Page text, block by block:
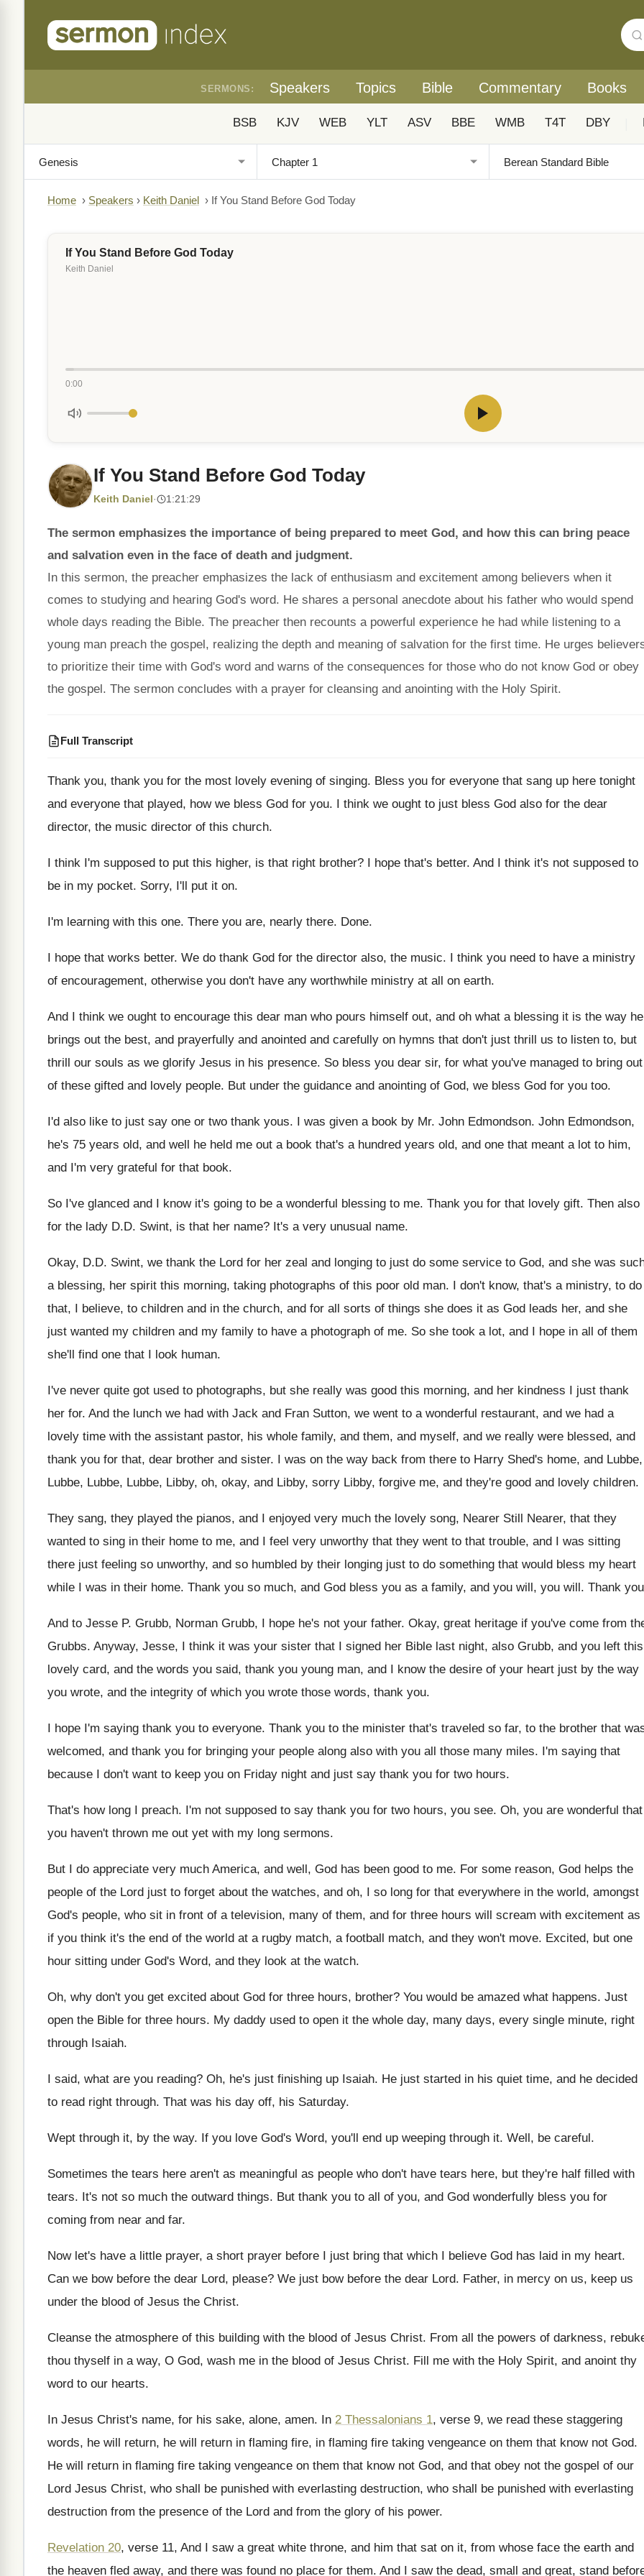
SERMONS: Speakers Topics Bible Commentary Books
BSB KJV WEB YLT ASV BBE WMB T4T DBY
Home › Speakers › Keith Daniel › If You Stand Before God Today
If You Stand Before God Today
Keith Daniel
0:00
If You Stand Before God Today
Keith Daniel · 1:21:29
The sermon emphasizes the importance of being prepared to meet God, and how this can bring peace
and salvation even in the face of death and judgment.
In this sermon, the preacher emphasizes the lack of enthusiasm and excitement among believers when it
comes to studying and hearing God's word. He shares a personal anecdote about his father who would spend
whole days reading the Bible. The preacher then recounts a powerful experience he had while listening to a
young man preach the gospel, realizing the depth and meaning of salvation for the first time. He urges
to prioritize their time with God's word and warns of the consequences for those who do not know God or obey
the gospel. The sermon concludes with a prayer for cleansing and anointing with the Holy Spirit.
Full Transcript
Thank you, thank you for the most lovely evening of singing. Bless you for everyone that sang up here tonight
and everyone that played, how we bless God for you. I think we ought to just bless God also for the dear
director, the music director of this church.
I think I'm supposed to put this higher, is that right brother? I hope that's better. And I think it's not supposed to
be in my pocket. Sorry, I'll put it on.
I'm learning with this one. There you are, nearly there. Done.
I hope that works better. We do thank God for the director also, the music. I think you need to have a ministry
of encouragement, otherwise you don't have any worthwhile ministry at all on earth.
And I think we ought to encourage this dear man who pours himself out, and oh what a blessing it is the way he
brings out the best, and prayerfully and anointed and carefully on hymns that don't just thrill us to listen to, but
thrill our souls as we glorify Jesus in his presence. So bless you dear sir, for what you've managed to bring out
of these gifted and lovely people. But under the guidance and anointing of God, we bless God for you too.
I'd also like to just say one or two thank yous. I was given a book by Mr. John Edmondson. John Edmondson,
he's 75 years old, and well he held me out a book that's a hundred years old, and one that meant a lot to him,
and I'm very grateful for that book.
So I've glanced and I know it's going to be a wonderful blessing to me. Thank you for that lovely gift. Then also
for the lady D.D. Swint, is that her name? It's a very unusual name.
Okay, D.D. Swint, we thank the Lord for her zeal and longing to just do some service to God, and she was
a blessing, her spirit this morning, taking photographs of this poor old man. I don't know, that's a ministry, to do
that, I believe, to children and in the church, and for all sorts of things she does it as God leads her, and she
just wanted my children and my family to have a photograph of me. So she took a lot, and I hope in all of them
she'll find one that I look human.
I've never quite got used to photographs, but she really was good this morning, and her kindness I just thank
her for. And the lunch we had with Jack and Fran Sutton, we went to a wonderful restaurant, and we had a
lovely time with the assistant pastor, his whole family, and them, and myself, and we really were blessed, and
thank you for that, dear brother and sister. I was on the way back from there to Harry Shed's home, and Lubbe,
Lubbe, Lubbe, Lubbe, Libby, oh, okay, and Libby, sorry Libby, forgive me, and they're good and lovely children.
They sang, they played the pianos, and I enjoyed very much the lovely song, Nearer Still Nearer, that they
wanted to sing in their home to me, and I feel very unworthy that they went to that trouble, and I was sitting
there just feeling so unworthy, and so humbled by their longing just to do something that would bless my heart
while I was in their home. Thank you so much, and God bless you as a family, and you will, you will. Thank you
And to Jesse P. Grubb, Norman Grubb, I hope he's not your father. Okay, great heritage if you've come from
Grubbs. Anyway, Jesse, I think it was your sister that I signed her Bible last night, also Grubb, and you left this
lovely card, and the words you said, thank you young man, and I know the desire of your heart just by the way
you wrote, and the integrity of which you wrote those words, thank you.
I hope I'm saying thank you to everyone. Thank you to the minister that's traveled so far, to the brother that
welcomed, and thank you for bringing your people along also with you all those many miles. I'm saying that
because I don't want to keep you on Friday night and just say thank you for two hours.
That's how long I preach. I'm not supposed to say thank you for two hours, you see. Oh, you are wonderful that
you haven't thrown me out yet with my long sermons.
But I do appreciate very much America, and well, God has been good to me. For some reason, God helps the
people of the Lord just to forget about the watches, and oh, I so long for that everywhere in the world, amongst
God's people, who sit in front of a television, many of them, and for three hours will scream with excitement as
if you think it's the end of the world at a rugby match, a football match, and they won't move. Excited, but one
hour sitting under God's Word, and they look at the watch.
Oh, why don't you get excited about God for three hours, brother? You would be amazed what happens. Just
open the Bible for three hours. My daddy used to open it the whole day, many days, every single minute, right
through Isaiah.
I said, what are you reading? Oh, he's just finishing up Isaiah. He just started in his quiet time, and he decided
to read right through. That was his day off, his Saturday.
Wept through it, by the way. If you love God's Word, you'll end up weeping through it. Well, be careful.
Sometimes the tears here aren't as meaningful as people who don't have tears here, but they're half filled with
tears. It's not so much the outward things. But thank you to all of you, and God wonderfully bless you for
coming from near and far.
Now let's have a little prayer, a short prayer before I just bring that which I believe God has laid in my heart.
Can we bow before the dear Lord, please? We just bow before the dear Lord. Father, in mercy on us, keep us
under the blood of Jesus the Christ.
Cleanse the atmosphere of this building with the blood of Jesus Christ. From all the powers of darkness,
thou thyself in a way, O God, wash me in the blood of Jesus Christ. Fill me with the Holy Spirit, and anoint thy
word to our hearts.
In Jesus Christ's name, for his sake, alone, amen. In 2 Thessalonians 1, verse 9, we read these staggering
words, he will return, he will return in flaming fire, in flaming fire taking vengeance on them that know not God.
He will return in flaming fire taking vengeance on them that know not God, and that obey not the gospel of our
Lord Jesus Christ, who shall be punished with everlasting destruction, who shall be punished with everlasting
destruction from the presence of the Lord and from the glory of his power.
Revelation 20, verse 11, And I saw a great white throne, and him that sat on it, from whose face the earth and
the heaven fled away, and there was found no place for them. And I saw the dead, small and great, stand